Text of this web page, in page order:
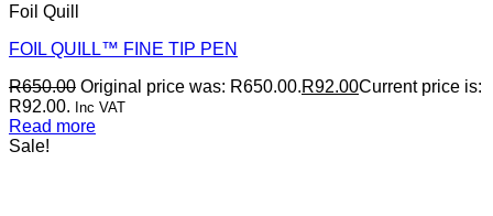
Foil Quill
FOIL QUILL™ FINE TIP PEN
R650.00 Original price was: R650.00.R92.00Current price is:
R92.00. Inc VAT
Read more
Sale!